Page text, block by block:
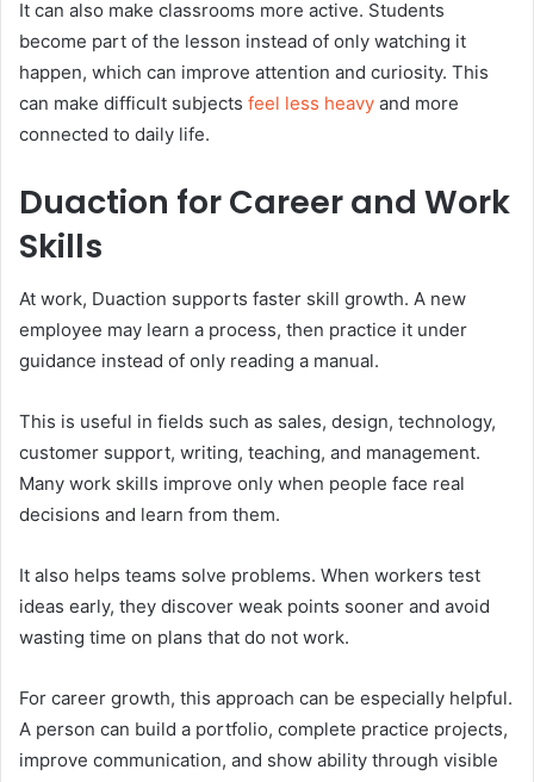
It can also make classrooms more active. Students
become part of the lesson instead of only watching it
happen, which can improve attention and curiosity. This
can make difficult subjects feel less heavy and more
connected to daily life.
Duaction for Career and Work
Skills
At work, Duaction supports faster skill growth. A new
employee may learn a process, then practice it under
guidance instead of only reading a manual.
This is useful in fields such as sales, design, technology,
customer support, writing, teaching, and management.
Many work skills improve only when people face real
decisions and learn from them.
It also helps teams solve problems. When workers test
ideas early, they discover weak points sooner and avoid
wasting time on plans that do not work.
For career growth, this approach can be especially helpful.
A person can build a portfolio, complete practice projects,
improve communication, and show ability through visible